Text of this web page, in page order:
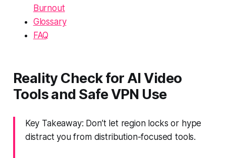
Burnout
Glossary
FAQ
Reality Check for AI Video
Tools and Safe VPN Use
Key Takeaway: Don’t let region locks or hype
distract you from distribution-focused tools.